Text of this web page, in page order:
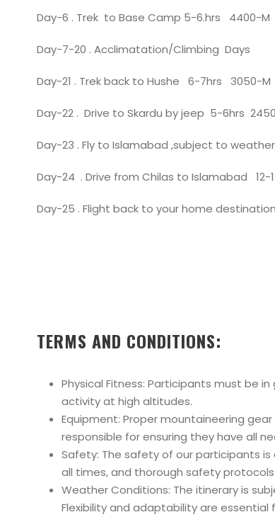
Day-6 . Trek to Base Camp 5-6.hrs 4400-M
Day-7-20 . Acclimatation/Climbing Days
Day-21 . Trek back to Hushe 6-7hrs 3050-M
Day-22 . Drive to Skardu by jeep 5-6hrs
Day-23 . Fly to Islamabad ,subject to
Day-24 . Drive from Chilas to Islamabad
Day-25 . Flight back to your home
TERMS AND CONDITIONS:
Physical Fitness: Participants must be
activity at high altitudes.
Equipment: Proper mountaineering
responsible for ensuring they have all
Safety: The safety of our participants
all times, and thorough safety
Weather Conditions: The itinerary is
Flexibility and adaptability are